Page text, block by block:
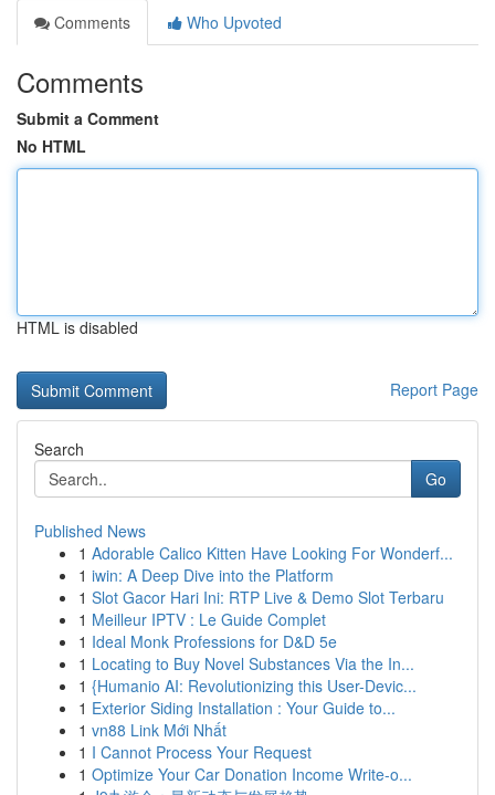
Comments
Who Upvoted
Comments
Submit a Comment
No HTML
HTML is disabled
Report Page
Search
Go
Published News
1 Adorable Calico Kitten Have Looking For Wonderf...
1 iwin: A Deep Dive into the Platform
1 Slot Gacor Hari Ini: RTP Live & Demo Slot Terbaru
1 Meilleur IPTV : Le Guide Complet
1 Ideal Monk Professions for D&D 5e
1 Locating to Buy Novel Substances Via the In...
1 {Humanio AI: Revolutionizing this User-Devic...
1 Exterior Siding Installation : Your Guide to...
1 vn88 Link Mới Nhất
1 I Cannot Process Your Request
1 Optimize Your Car Donation Income Write-o...